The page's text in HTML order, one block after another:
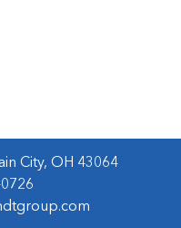
City, OH 43064